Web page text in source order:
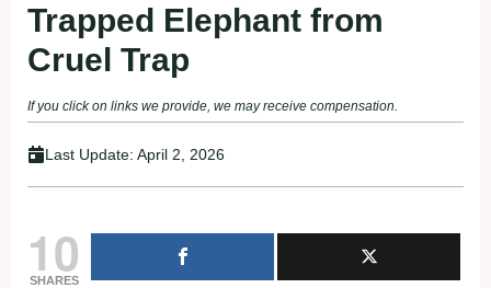
Trapped Elephant from
Cruel Trap
If you click on links we provide, we may receive compensation.
Last Update: April 2, 2026
10
SHARES